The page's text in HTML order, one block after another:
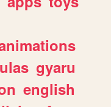
gyaru
english